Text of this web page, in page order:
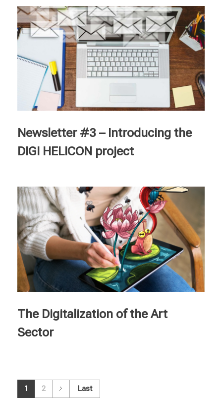
Newsletter #3 – Introducing the
DIGI HELICON project
The Digitalization of the Art
Sector
1 2 Last